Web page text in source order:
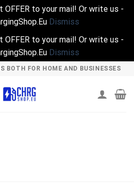
OFFER to your mail! Or write us -
Dismiss
OFFER to your mail! Or write us -
Dismiss
BOTH FOR HOME AND BUSINESSES